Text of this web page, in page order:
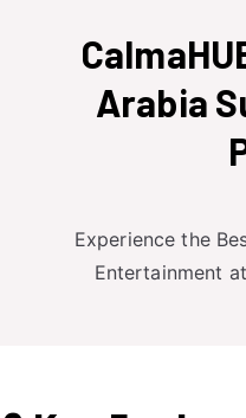
Arabia
Experience the
Entertainment